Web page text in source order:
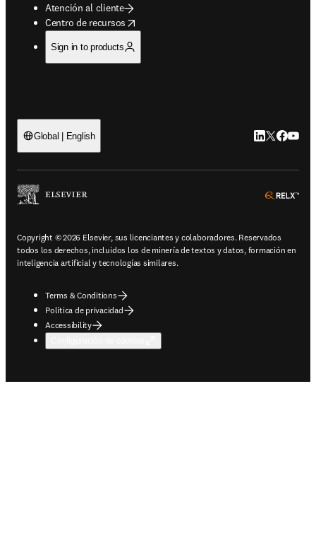
Atención al cliente
Centro de recursos
opens in new tab/window
Sign in to products
Global | English LinkedIn se
Twitter se
Copyright © 2026 Elsevier, sus licenciantes y colaboradores. Reservados
todos los derechos, incluidos los de minería de textos y datos, formación en
inteligencia artificial y tecnologías similares.
Terms & Conditions
Política de privacidad
Accessibility